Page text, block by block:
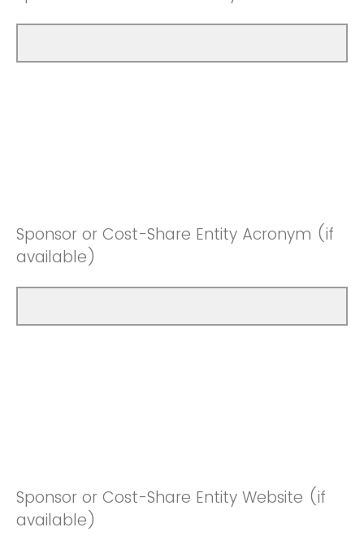
Sponsor or Cost-Share Entity Acronym (if
available)
Sponsor or Cost-Share Entity Website (if
available)